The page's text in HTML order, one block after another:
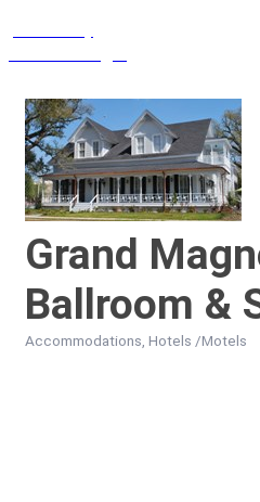
Grand
Ballroom &
Accommodations Hotels /Motels